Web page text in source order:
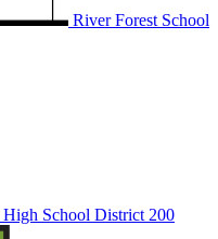
River Forest School
High School District 200